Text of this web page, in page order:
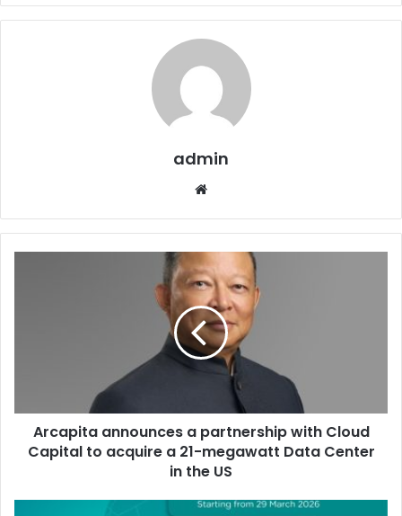
admin
acquire
21-
Arcapita announces a partnership with Cloud
Capital to acquire a 21-megawatt Data Center
in the US